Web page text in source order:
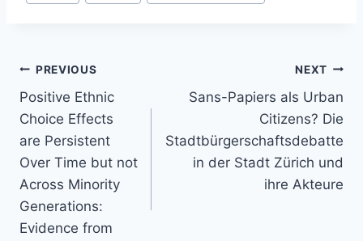
Post
navigation
PREVIOUS
Positive Ethnic
Choice Effects
are Persistent
Over Time but not
Across Minority
Generations:
Evidence from
NEXT
Sans-Papiers als Urban
Citizens? Die
Stadtbürgerschaftsdebatte
in der Stadt Zürich und
ihre Akteure